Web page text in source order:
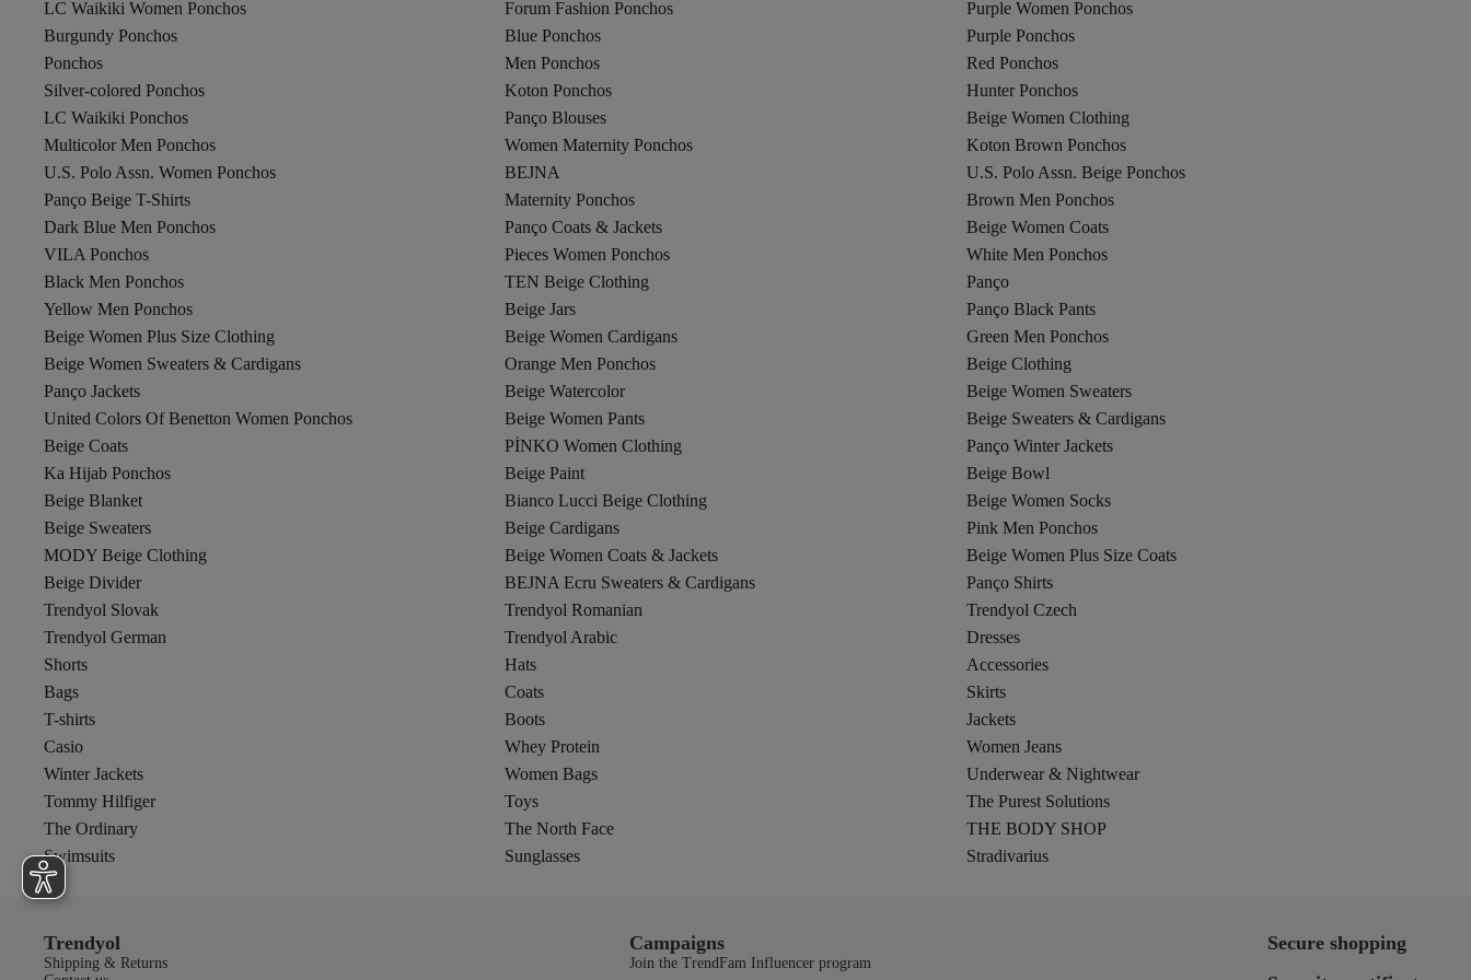
LC Waikiki Women Ponchos
Forum Fashion Ponchos
Purple Women Ponchos
Burgundy Ponchos
Blue Ponchos
Purple Ponchos
Ponchos
Men Ponchos
Red Ponchos
Silver-colored Ponchos
Koton Ponchos
Hunter Ponchos
LC Waikiki Ponchos
Panço Blouses
Beige Women Clothing
Multicolor Men Ponchos
Women Maternity Ponchos
Koton Brown Ponchos
U.S. Polo Assn. Women Ponchos
BEJNA
U.S. Polo Assn. Beige Ponchos
Panço Beige T-Shirts
Maternity Ponchos
Brown Men Ponchos
Dark Blue Men Ponchos
Panço Coats & Jackets
Beige Women Coats
VILA Ponchos
Pieces Women Ponchos
White Men Ponchos
Black Men Ponchos
TEN Beige Clothing
Panço
Yellow Men Ponchos
Beige Jars
Panço Black Pants
Beige Women Plus Size Clothing
Beige Women Cardigans
Green Men Ponchos
Beige Women Sweaters & Cardigans
Orange Men Ponchos
Beige Clothing
Panço Jackets
Beige Watercolor
Beige Women Sweaters
United Colors Of Benetton Women Ponchos
Beige Women Pants
Beige Sweaters & Cardigans
Beige Coats
PİNKO Women Clothing
Panço Winter Jackets
Ka Hijab Ponchos
Beige Paint
Beige Bowl
Beige Blanket
Bianco Lucci Beige Clothing
Beige Women Socks
Beige Sweaters
Beige Cardigans
Pink Men Ponchos
MODY Beige Clothing
Beige Women Coats & Jackets
Beige Women Plus Size Coats
Beige Divider
BEJNA Ecru Sweaters & Cardigans
Panço Shirts
Trendyol Slovak
Trendyol Romanian
Trendyol Czech
Trendyol German
Trendyol Arabic
Dresses
Shorts
Hats
Accessories
Bags
Coats
Skirts
T-shirts
Boots
Jackets
Casio
Whey Protein
Women Jeans
Winter Jackets
Women Bags
Underwear & Nightwear
Tommy Hilfiger
Toys
The Purest Solutions
The Ordinary
The North Face
THE BODY SHOP
Swimsuits
Sunglasses Stradivarius
Trendyol
Shipping & Returns
Campaigns
Join the TrendFam Influencer program
Secure shopping